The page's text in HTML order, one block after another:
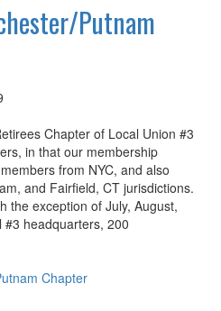
Putnam
Chapter of Local Union #3
in that our membership
from NYC, and also
and Fairfield, CT jurisdictions.
the exception of July, August,
headquarters, 200
Chapter